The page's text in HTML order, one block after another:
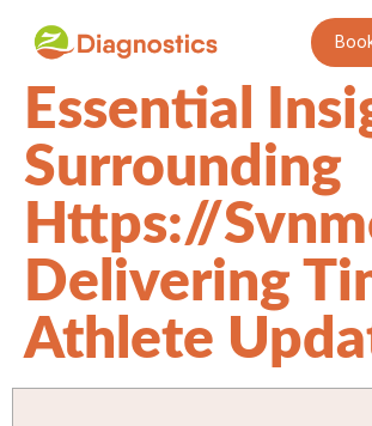
Essential
Surrounding
Https://
Delivering
Athlete